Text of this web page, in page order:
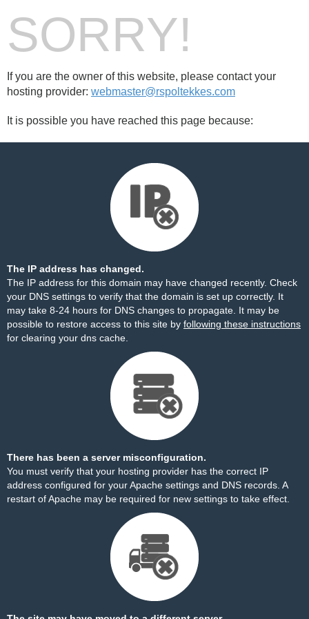
SORRY!
If you are the owner of this website, please contact your
hosting provider: webmaster@rspoltekkes.com
It is possible you have reached this page because:
The IP address has changed.
The IP address for this domain may have changed recently. Check
your DNS settings to verify that the domain is set up correctly. It
may take 8-24 hours for DNS changes to propagate. It may be
possible to restore access to this site by following these instructions
for clearing your dns cache.
There has been a server misconfiguration.
You must verify that your hosting provider has the correct IP
address configured for your Apache settings and DNS records. A
restart of Apache may be required for new settings to take effect.